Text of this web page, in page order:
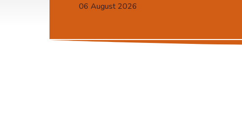
06 August 2026